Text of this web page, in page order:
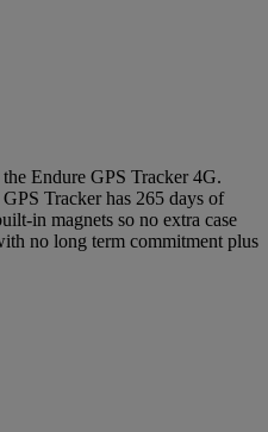
Endure GPS Tracker 4G.
Tracker has 265 days of
in magnets so no extra case
no long term commitment plus